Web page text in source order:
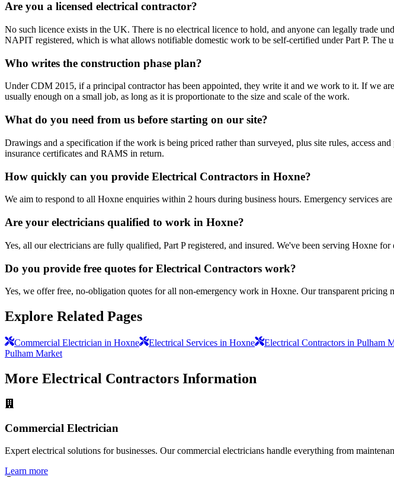
Are you a licensed electrical contractor?
No such licence exists in the UK. There is no electrical licence to hold, and anyone can legally trade
NAPIT registered, which is what allows notifiable domestic work to be self-certified under Part P. The
Who writes the construction phase plan?
Under CDM 2015, if a principal contractor has been appointed, they write it and we work to it. If we
usually enough on a small job, as long as it is proportionate to the size and scale of the work.
What do you need from us before starting on our site?
Drawings and a specification if the work is being priced rather than surveyed, plus site rules, access
insurance certificates and RAMS in return.
How quickly can you provide Electrical Contractors in Hoxne?
We aim to respond to all Hoxne enquiries within 2 hours during business hours. Emergency services
Are your electricians qualified to work in Hoxne?
Yes, all our electricians are fully qualified, Part P registered, and insured. We've been serving Hoxne
Do you provide free quotes for Electrical Contractors work?
Yes, we offer free, no-obligation quotes for all non-emergency work in Hoxne. Our transparent pricing
Explore Related Pages
Commercial Electrician in Hoxne Electrical Services in Hoxne Electrical Contractors in Pulham
Pulham Market
More Electrical Contractors Information
Commercial Electrician
Expert electrical solutions for businesses. Our commercial electricians handle everything from
Learn more